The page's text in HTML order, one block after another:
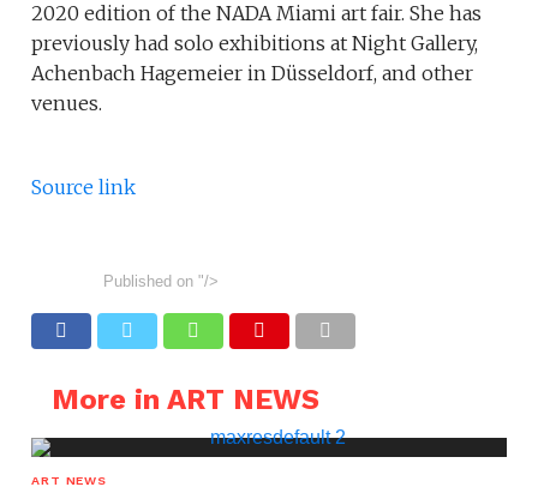
2020 edition of the NADA Miami art fair. She has
previously had solo exhibitions at Night Gallery,
Achenbach Hagemeier in Düsseldorf, and other
venues.
Source link
Published on "/>
More in ART NEWS
ART NEWS